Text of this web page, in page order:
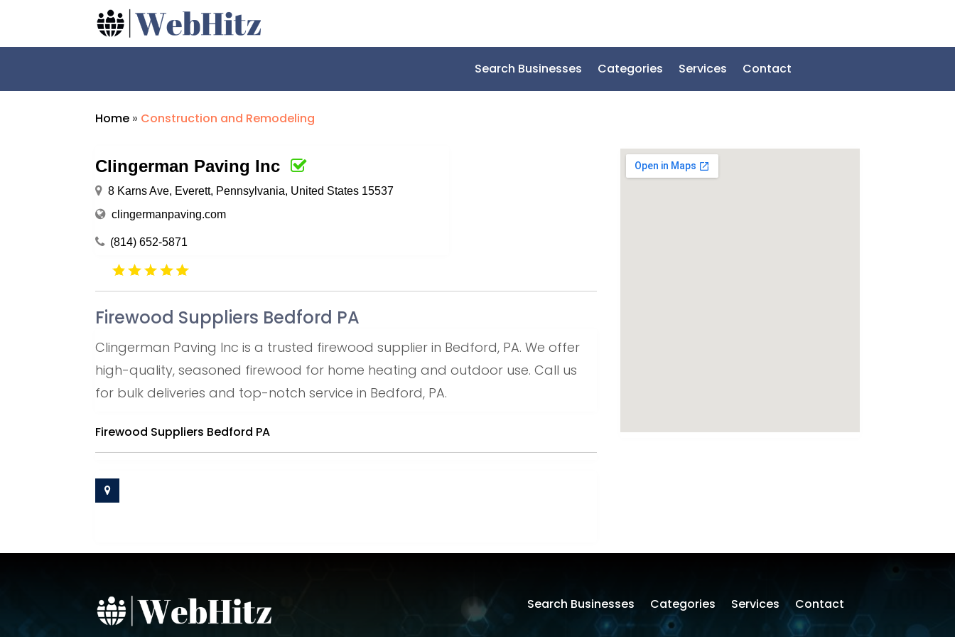
Search Businesses Categories Services Contact
Home » Construction and Remodeling
Clingerman Paving Inc
8 Karns Ave, Everett, Pennsylvania, United States 15537
clingermanpaving.com
(814) 652-5871
Firewood Suppliers Bedford PA
Clingerman Paving Inc is a trusted firewood supplier in Bedford, PA. We offer
high-quality, seasoned firewood for home heating and outdoor use. Call us
for bulk deliveries and top-notch service in Bedford, PA.
Firewood Suppliers Bedford PA
Search Businesses Categories Services Contact